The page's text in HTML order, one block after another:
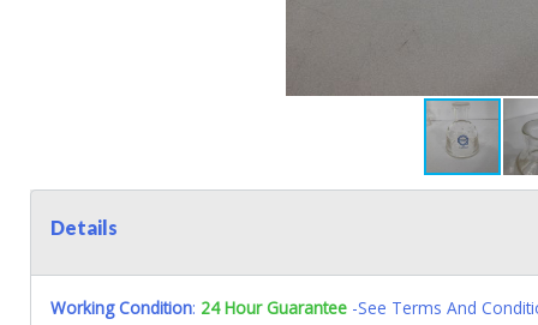
Details
Working Condition: 24 Hour Guarantee -See Terms And